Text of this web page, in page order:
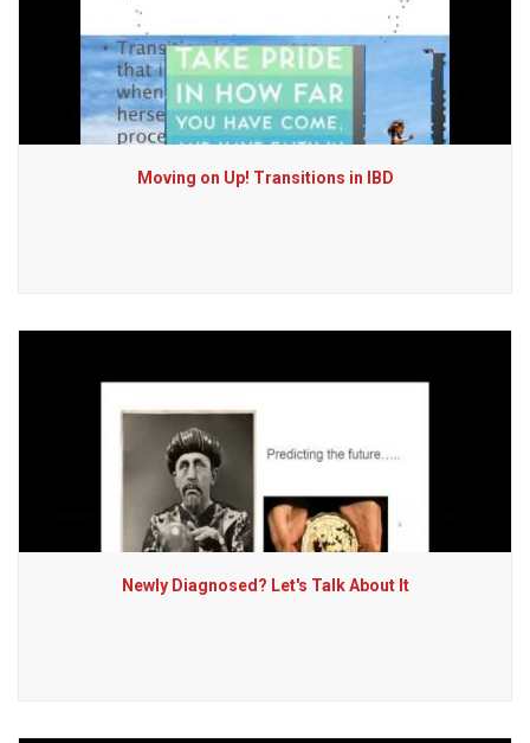
Moving on Up! Transitions in IBD
Newly Diagnosed? Let's Talk About It